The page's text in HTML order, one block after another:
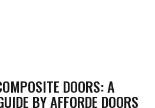
DOORS: A
BY AFFORDE DOORS